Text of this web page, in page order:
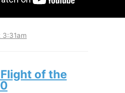
3:31am
of the